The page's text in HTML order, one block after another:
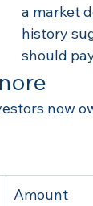
a market
history
should
now
Amount